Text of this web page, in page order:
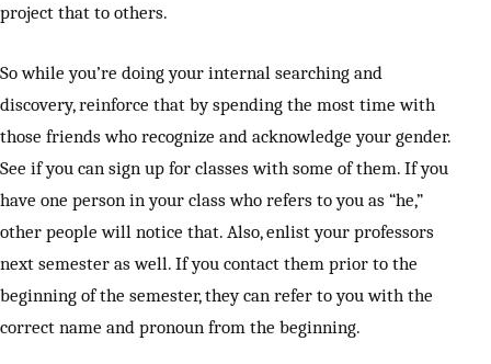
project that to others.
So while you’re doing your internal searching and
discovery, reinforce that by spending the most time with
those friends who recognize and acknowledge your gender.
See if you can sign up for classes with some of them. If you
have one person in your class who refers to you as “he,”
other people will notice that. Also, enlist your professors
next semester as well. If you contact them prior to the
beginning of the semester, they can refer to you with the
correct name and pronoun from the beginning.